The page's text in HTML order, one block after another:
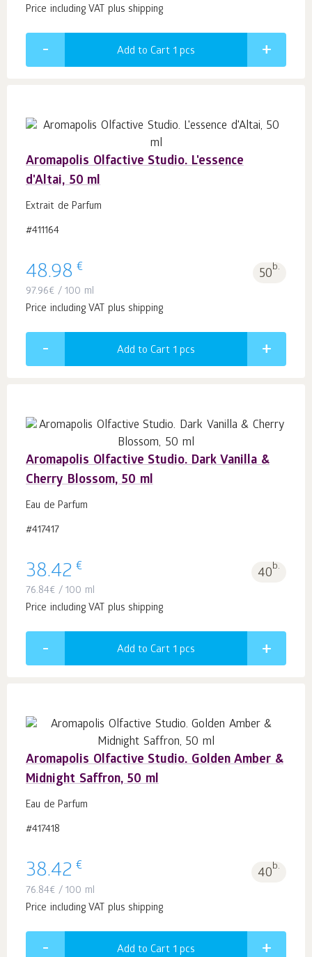
Price including VAT plus shipping
Add to Cart 1 pcs
Aromapolis Olfactive Studio. L'essence
d'Altai, 50 ml
Extrait de Parfum
#411164
48.98 € 50b.
97.96€ / 100 ml
Price including VAT plus shipping
Add to Cart 1 pcs
Aromapolis Olfactive Studio. Dark Vanilla &
Cherry Blossom, 50 ml
Eau de Parfum
#417417
38.42 € 40b.
76.84€ / 100 ml
Price including VAT plus shipping
Add to Cart 1 pcs
Aromapolis Olfactive Studio. Golden Amber &
Midnight Saffron, 50 ml
Eau de Parfum
#417418
38.42 € 40b.
76.84€ / 100 ml
Price including VAT plus shipping
Add to Cart 1 pcs